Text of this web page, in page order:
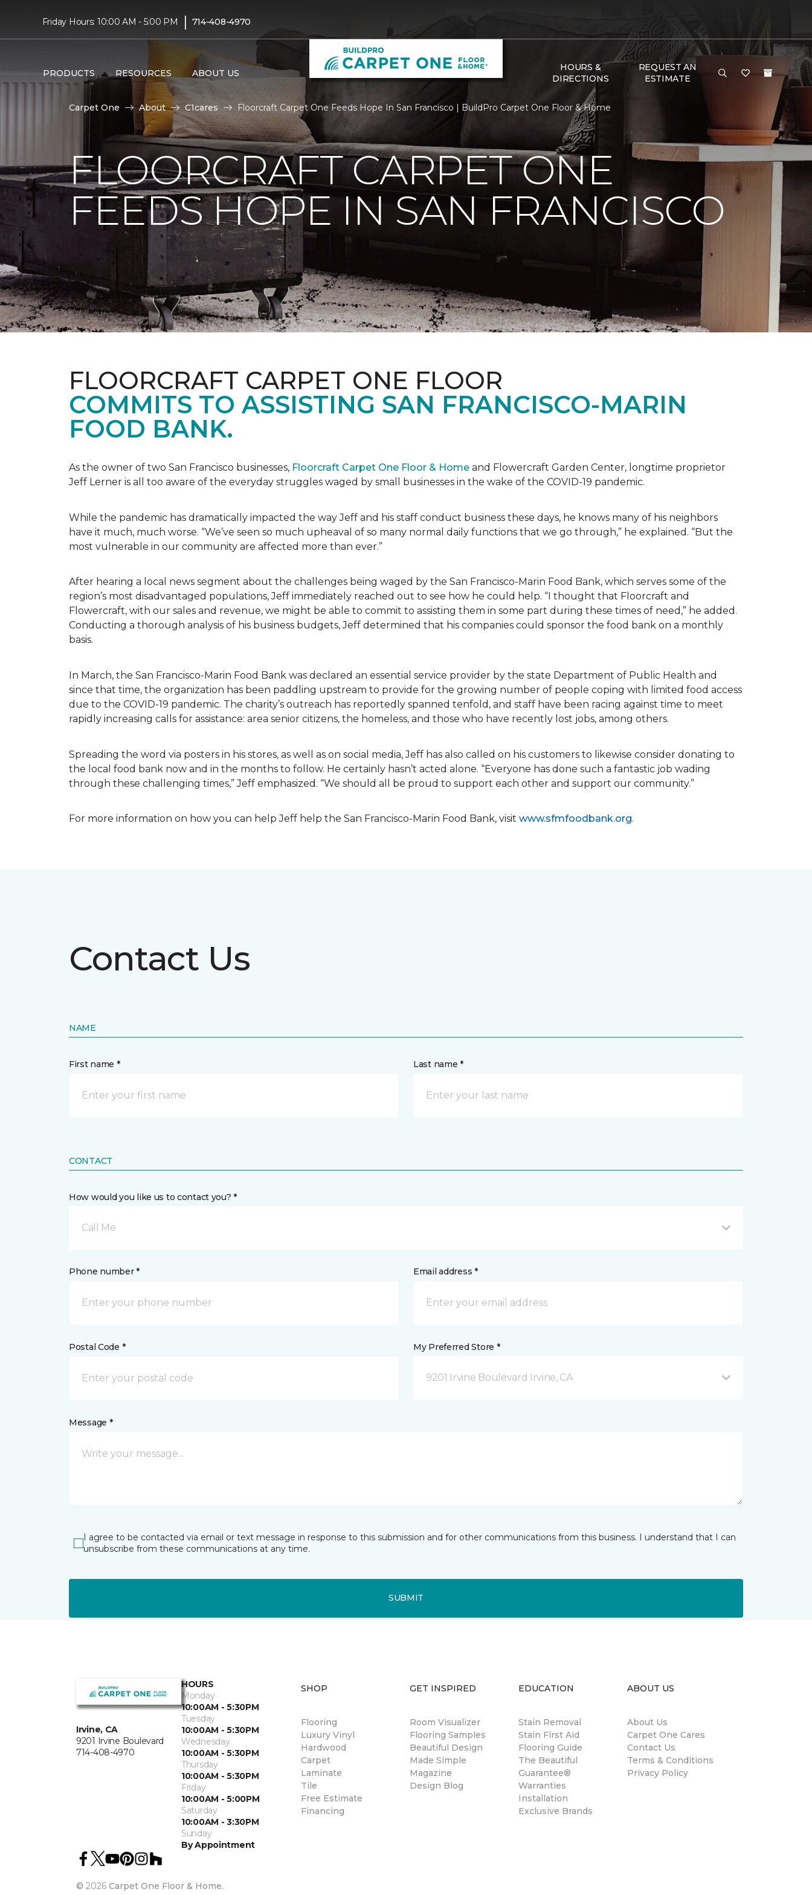
Friday Hours: 10:00 AM - 5:00 PM | 714-408-4970
PRODUCTS RESOURCES ABOUT US
HOURS &
DIRECTIONS
REQUEST AN
ESTIMATE
Carpet One About C1cares Floorcraft Carpet One Feeds Hope In San Francisco | BuildPro Carpet One Floor & Home
FLOORCRAFT CARPET ONE
FEEDS HOPE IN SAN FRANCISCO
FLOORCRAFT CARPET ONE FLOOR
COMMITS TO ASSISTING SAN FRANCISCO-MARIN
FOOD BANK.
As the owner of two San Francisco businesses, Floorcraft Carpet One Floor & Home and Flowercraft Garden Center, longtime proprietor
Jeff Lerner is all too aware of the everyday struggles waged by small businesses in the wake of the COVID-19 pandemic.
While the pandemic has dramatically impacted the way Jeff and his staff conduct business these days, he knows many of his neighbors
have it much, much worse. “We’ve seen so much upheaval of so many normal daily functions that we go through,” he explained. “But the
most vulnerable in our community are affected more than ever.”
After hearing a local news segment about the challenges being waged by the San Francisco-Marin Food Bank, which serves some of the
region’s most disadvantaged populations, Jeff immediately reached out to see how he could help. “I thought that Floorcraft and
Flowercraft, with our sales and revenue, we might be able to commit to assisting them in some part during these times of need,” he added.
Conducting a thorough analysis of his business budgets, Jeff determined that his companies could sponsor the food bank on a monthly
basis.
In March, the San Francisco-Marin Food Bank was declared an essential service provider by the state Department of Public Health and
since that time, the organization has been paddling upstream to provide for the growing number of people coping with limited food access
due to the COVID-19 pandemic. The charity’s outreach has reportedly spanned tenfold, and staff have been racing against time to meet
rapidly increasing calls for assistance: area senior citizens, the homeless, and those who have recently lost jobs, among others.
Spreading the word via posters in his stores, as well as on social media, Jeff has also called on his customers to likewise consider donating to
the local food bank now and in the months to follow. He certainly hasn’t acted alone. “Everyone has done such a fantastic job wading
through these challenging times,” Jeff emphasized. “We should all be proud to support each other and support our community.”
For more information on how you can help Jeff help the San Francisco-Marin Food Bank, visit www.sfmfoodbank.org.
Contact Us
NAME
First name * Last name *
CONTACT
How would you like us to contact you? *
Call Me
Phone number * Email address *
Postal Code * My Preferred Store *
9201 Irvine Boulevard Irvine, CA
Message *
I agree to be contacted via email or text message in response to this submission and for other communications from this business. I understand that I can
unsubscribe from these communications at any time.
SUBMIT
Irvine, CA
9201 Irvine Boulevard
714-408-4970
HOURS
Monday
10:00AM - 5:30PM
Tuesday
10:00AM - 5:30PM
Wednesday
10:00AM - 5:30PM
Thursday
10:00AM - 5:30PM
Friday
10:00AM - 5:00PM
Saturday
10:00AM - 3:30PM
Sunday
By Appointment
© 2026 Carpet One Floor & Home.
SHOP
Flooring
Luxury Vinyl
Hardwood
Carpet
Laminate
Tile
Free Estimate
Financing
GET INSPIRED
Room Visualizer
Flooring Samples
Beautiful Design
Made Simple
Magazine
Design Blog
EDUCATION
Stain Removal
Stain First Aid
Flooring Guide
The Beautiful
Guarantee®
Warranties
Installation
Exclusive Brands
ABOUT US
About Us
Carpet One Cares
Contact Us
Terms & Conditions
Privacy Policy